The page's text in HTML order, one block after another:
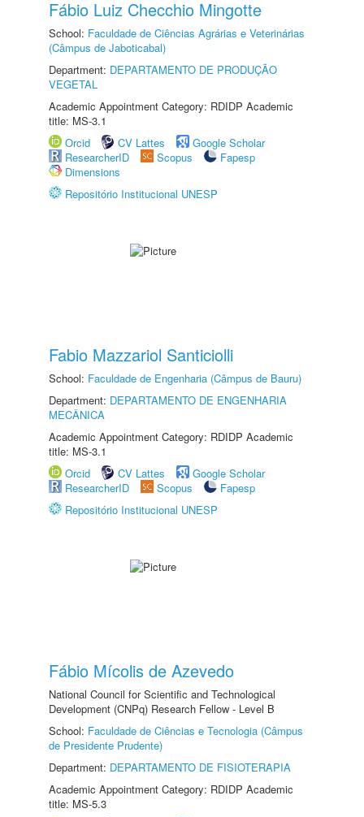
Fábio Luiz Checchio Mingotte
School: Faculdade de Ciências Agrárias e Veterinárias
(Câmpus de Jaboticabal)
Department: DEPARTAMENTO DE PRODUÇÃO
VEGETAL
Academic Appointment Category: RDIDP Academic
title: MS-3.1
Orcid
CV Lattes
Google Scholar
ResearcherID
Scopus
Fapesp
Dimensions
Repositório Institucional UNESP
Fabio Mazzariol Santiciolli
School: Faculdade de Engenharia (Câmpus de Bauru)
Department: DEPARTAMENTO DE ENGENHARIA
MECÂNICA
Academic Appointment Category: RDIDP Academic
title: MS-3.1
Orcid
CV Lattes
Google Scholar
ResearcherID
Scopus
Fapesp
Repositório Institucional UNESP
Fábio Mícolis de Azevedo
National Council for Scientific and Technological
Development (CNPq) Research Fellow - Level B
School: Faculdade de Ciências e Tecnologia (Câmpus
de Presidente Prudente)
Department: DEPARTAMENTO DE FISIOTERAPIA
Academic Appointment Category: RDIDP Academic
title: MS-5.3